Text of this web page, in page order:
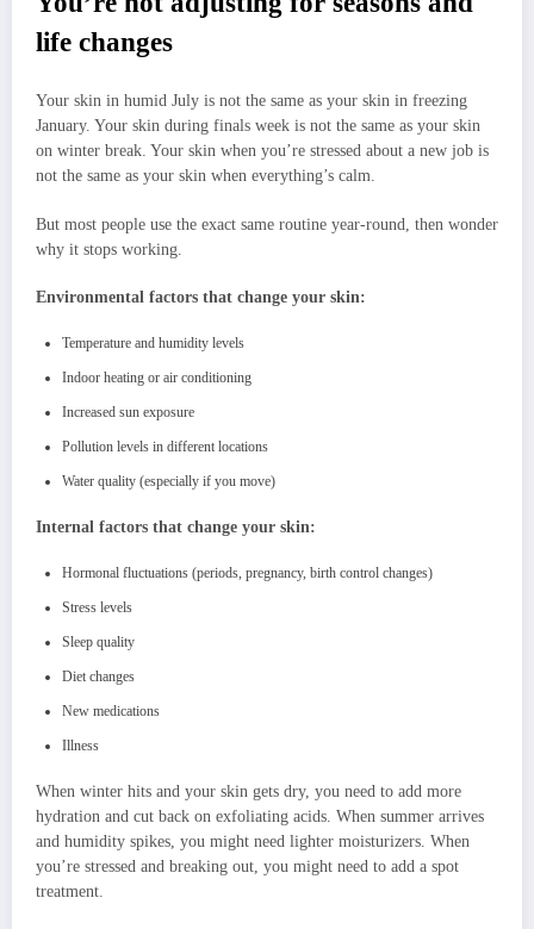
life changes
Your skin in humid July is not the same as your skin in freezing
January. Your skin during finals week is not the same as your skin
on winter break. Your skin when you’re stressed about a new job is
not the same as your skin when everything’s calm.
But most people use the exact same routine year-round, then wonder
why it stops working.
Environmental factors that change your skin:
Temperature and humidity levels
Indoor heating or air conditioning
Increased sun exposure
Pollution levels in different locations
Water quality (especially if you move)
Internal factors that change your skin:
Hormonal fluctuations (periods, pregnancy, birth control changes)
Stress levels
Sleep quality
Diet changes
New medications
Illness
When winter hits and your skin gets dry, you need to add more
hydration and cut back on exfoliating acids. When summer arrives
and humidity spikes, you might need lighter moisturizers. When
you’re stressed and breaking out, you might need to add a spot
treatment.